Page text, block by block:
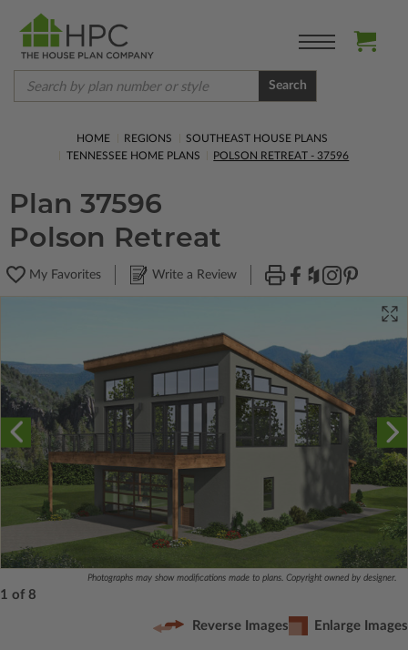
Search
HOME REGIONS
SOUTHEAST HOUSE PLANS
TENNESSEE HOME PLANS
POLSON RETREAT - 37596
Plan 37596
Polson Retreat
My Favorites Write a Review
Photographs may show modifications made to plans. Copyright owned by designer.
1 of 8
Reverse Images Enlarge Images